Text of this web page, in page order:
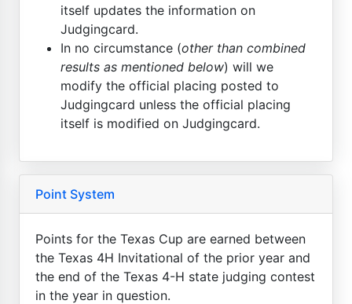
itself updates the information on
Judgingcard.
In no circumstance (other than combined
results as mentioned below) will we
modify the official placing posted to
Judgingcard unless the official placing
itself is modified on Judgingcard.
Point System
Points for the Texas Cup are earned between
the Texas 4H Invitational of the prior year and
the end of the Texas 4-H state judging contest
in the year in question.